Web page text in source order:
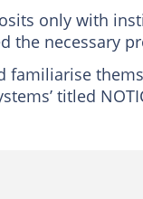
only with
the necessary
familiarise
titled